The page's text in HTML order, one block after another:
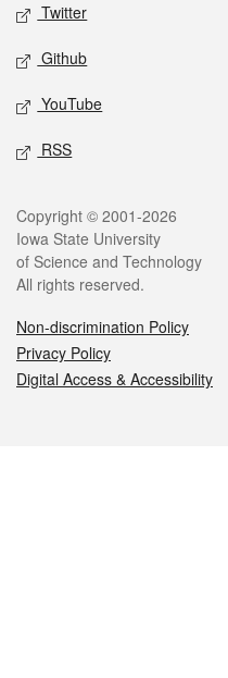
Twitter
Github
YouTube
RSS
Legal
Copyright © 2001-2026
Iowa State University
of Science and Technology
All rights reserved.
Non-discrimination Policy
Privacy Policy
Digital Access & Accessibility